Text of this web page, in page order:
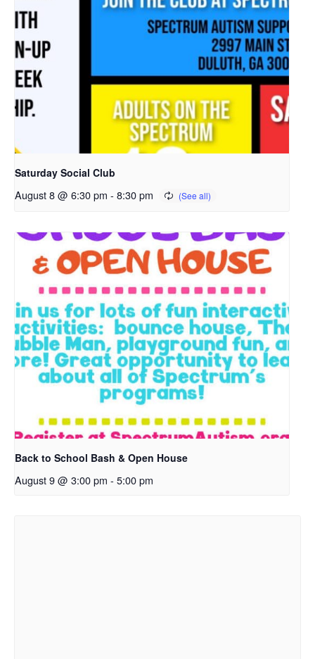
o
p
e
n
s
i
n
n
b
Saturday Social Club
August 8 @ 6:30 pm - 8:30 pm
Back to School Bash & Open House
August 9 @ 3:00 pm - 5:00 pm